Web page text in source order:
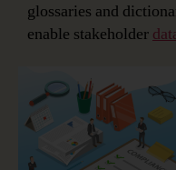
glossaries and
enable stakeholder